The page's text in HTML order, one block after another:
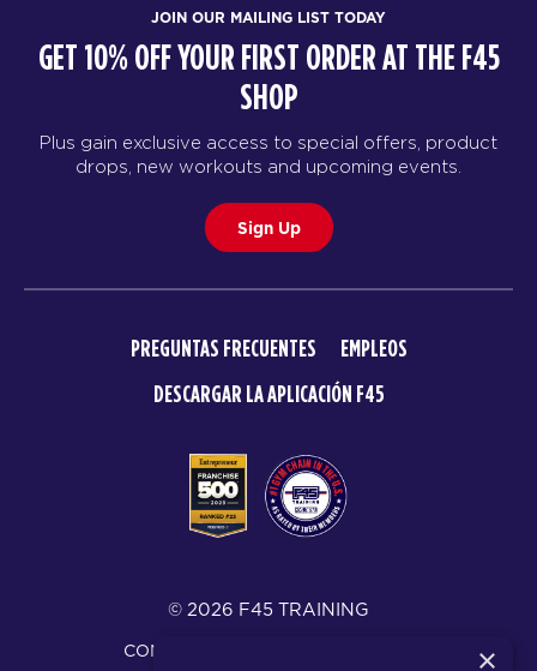
JOIN OUR MAILING LIST TODAY
GET 10% OFF YOUR FIRST ORDER AT THE F45
SHOP
Plus gain exclusive access to special offers, product
drops, new workouts and upcoming events.
Sign Up
PREGUNTAS FRECUENTES
EMPLEOS
DESCARGAR LA APLICACIÓN F45
© 2026 F45 TRAINING
CONDICIONES Y DIVULGACIONES ×